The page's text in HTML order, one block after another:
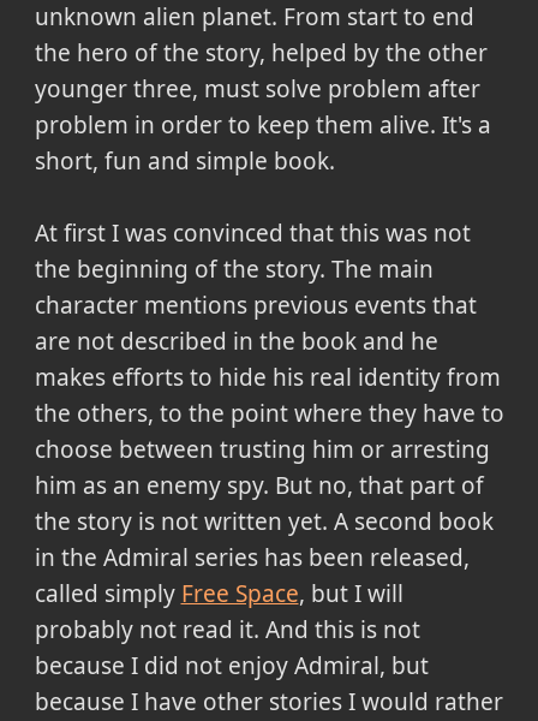
unknown alien planet. From start to end
the hero of the story, helped by the other
younger three, must solve problem after
problem in order to keep them alive. It's a
short, fun and simple book.
At first I was convinced that this was not
the beginning of the story. The main
character mentions previous events that
are not described in the book and he
makes efforts to hide his real identity from
the others, to the point where they have to
choose between trusting him or arresting
him as an enemy spy. But no, that part of
the story is not written yet. A second book
in the Admiral series has been released,
called simply Free Space, but I will
probably not read it. And this is not
because I did not enjoy Admiral, but
because I have other stories I would rather